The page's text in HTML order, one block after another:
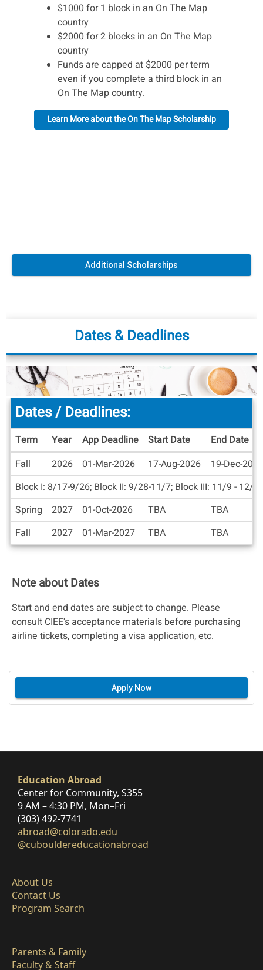
$1000 for 1 block in an On The Map
country
$2000 for 2 blocks in an On The Map
country
Funds are capped at $2000 per term
even if you complete a third block in an
On The Map country.
Learn More about the On The Map Scholarship
Additional Scholarships
Dates & Deadlines
Dates
/
Deadlines
Dates / Deadlines:
Term Year App Deadline Start Date
End Date
Fall
2026 01-Mar-2026 17-Aug-2026
19-Dec-2026
Block I: 8/17-9/26; Block II: 9/28-11/7; Block III: 11/9 - 12/
Spring
2027 01-Oct-2026 TBA
TBA
Fall
2027 01-Mar-2027 TBA TBA
Note about Dates
Start and end dates are subject to change. Please
consult CIEE's acceptance materials before purchasing
airline tickets, completing a visa application, etc.
Apply Now
Education Abroad
Center for Community, S355
9 AM – 4:30 PM, Mon–Fri
(303) 492-7741
abroad@colorado.edu
@cubouldereducationabroad
About Us
Contact Us
Program Search
Parents & Family
Faculty & Staff